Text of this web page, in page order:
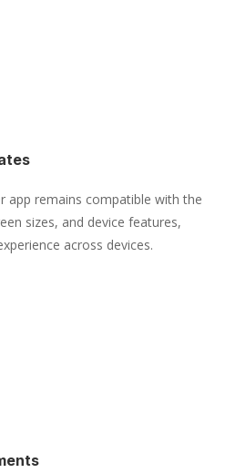
app remains compatible with the
sizes, and device features,
across devices.